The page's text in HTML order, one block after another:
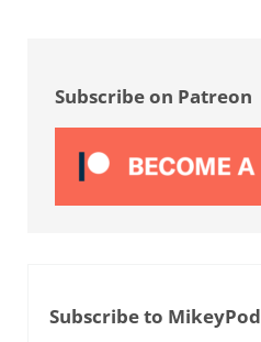
Subscribe on Patreon
Subscribe to MikeyPod